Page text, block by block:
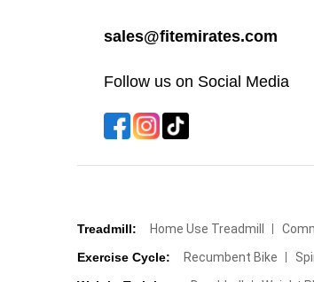
sales@fitemirates.com
Follow us on Social Media
Treadmill: Home Use Treadmill
Exercise Cycle:
Recumbent Bike